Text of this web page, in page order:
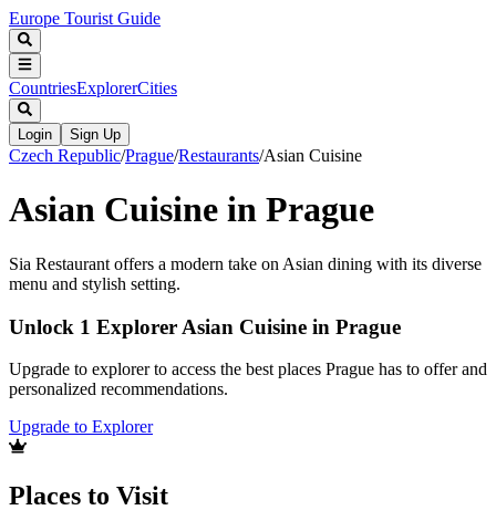
Europe Tourist Guide
CountriesExplorerCities
Login Sign Up
Czech Republic/Prague/Restaurants/Asian Cuisine
Asian Cuisine in Prague
Sia Restaurant offers a modern take on Asian dining with its diverse
menu and stylish setting.
Unlock 1 Explorer Asian Cuisine in Prague
Upgrade to explorer to access the best places Prague has to offer and
personalized recommendations.
Upgrade to Explorer
Places to Visit